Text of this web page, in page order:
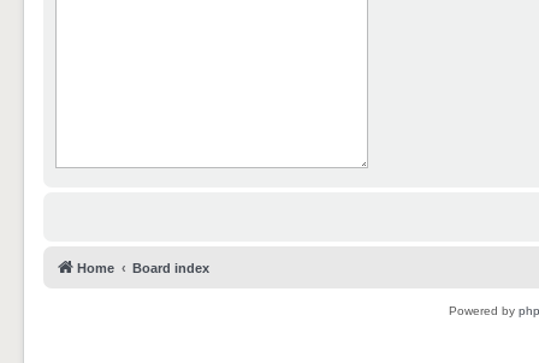
Home Board index
Powered by